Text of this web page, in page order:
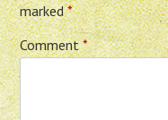
marked*
Comment*